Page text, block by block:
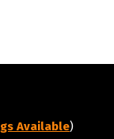
Available)